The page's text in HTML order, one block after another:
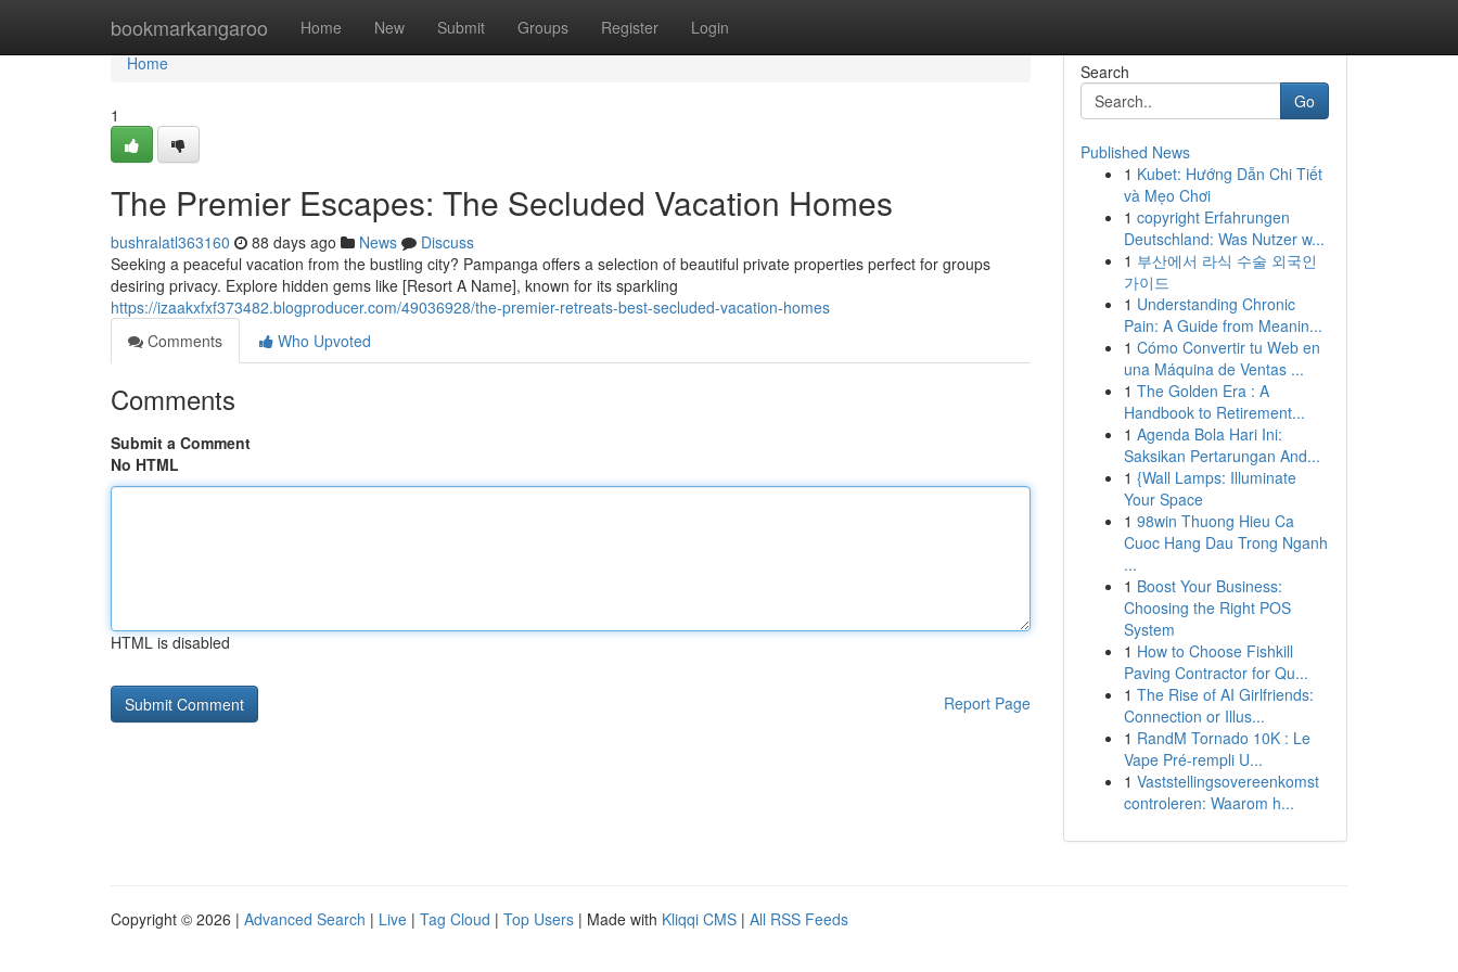
bookmarkangaroo Home New Submit Groups Register Login
Home
Home
1
The Premier Escapes: The Secluded Vacation Homes
bushralatl363160 88 days ago News
Discuss
Seeking a peaceful vacation from the bustling city? Pampanga offers a selection of beautiful private properties perfect for groups
desiring privacy. Explore hidden gems like [Resort A Name], known for its sparkling
https://izaakxfxf373482.blogproducer.com/49036928/the-premier-retreats-best-secluded-vacation-homes
Comments
Who Upvoted
Comments
Submit a Comment
No HTML
HTML is disabled
Report Page
Search
Go
Published News
1 Kubet: Hướng Dẫn Chi Tiết
và Mẹo Chơi
1 copyright Erfahrungen
Deutschland: Was Nutzer w...
1 부산에서 라식 수술 외국인
가이드
1 Understanding Chronic
Pain: A Guide from Meanin...
1 Cómo Convertir tu Web en
una Máquina de Ventas ...
1 The Golden Era : A
Handbook to Retirement...
1 Agenda Bola Hari Ini:
Saksikan Pertarungan And...
1 {Wall Lamps: Illuminate
Your Space
1 98win Thuong Hieu Ca
Cuoc Hang Dau Trong Nganh
...
1 Boost Your Business:
Choosing the Right POS
System
1 How to Choose Fishkill
Paving Contractor for Qu...
1 The Rise of AI Girlfriends:
Connection or Illus...
1 RandM Tornado 10K : Le
Vape Pré-rempli U...
1 Vaststellingsovereenkomst
controleren: Waarom h...
Copyright © 2026 | Advanced Search | Live | Tag Cloud | Top Users | Made with Kliqqi CMS | All RSS Feeds